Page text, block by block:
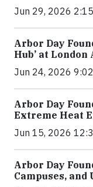
Jun 29, 2026
Arbor Day
Hub’ at
Jun 24, 2026
Arbor Day
Extreme Heat
Jun 15, 2026
Arbor Day
Campuses,